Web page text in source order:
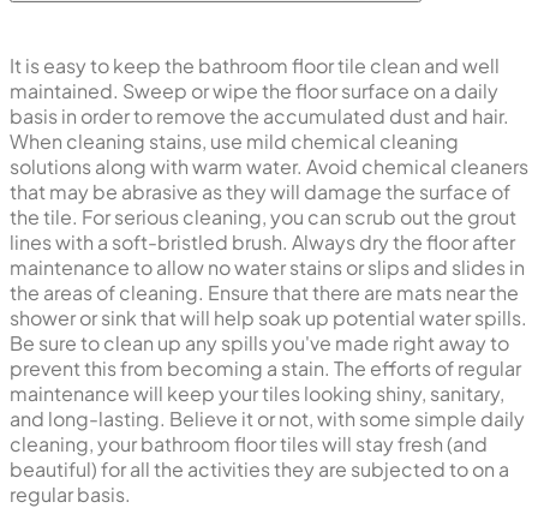
It is easy to keep the bathroom floor tile clean and well
maintained. Sweep or wipe the floor surface on a daily
basis in order to remove the accumulated dust and hair.
When cleaning stains, use mild chemical cleaning
solutions along with warm water. Avoid chemical cleaners
that may be abrasive as they will damage the surface of
the tile. For serious cleaning, you can scrub out the grout
lines with a soft-bristled brush. Always dry the floor after
maintenance to allow no water stains or slips and slides in
the areas of cleaning. Ensure that there are mats near the
shower or sink that will help soak up potential water spills.
Be sure to clean up any spills you've made right away to
prevent this from becoming a stain. The efforts of regular
maintenance will keep your tiles looking shiny, sanitary,
and long-lasting. Believe it or not, with some simple daily
cleaning, your bathroom floor tiles will stay fresh (and
beautiful) for all the activities they are subjected to on a
regular basis.